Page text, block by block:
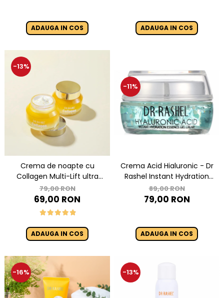
ADAUGA IN COS
Essence Mask
ADAUGA IN COS
-13%
Crema de noapte cu
Collagen Multi-Lift ultra
night cream - 50g
79,00 RON
69,00 RON
ADAUGA IN COS
-11%
Crema Acid Hialuronic - Dr
Rashel Instant Hydration
Essence Gel Cream - 50 g
89,00 RON
79,00 RON
ADAUGA IN COS
-16% -13%